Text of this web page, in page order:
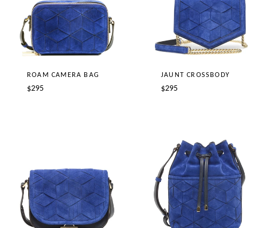
ROAM CAMERA BAG
Regular
$295
JAUNT CROSSBODY
Regular
$295